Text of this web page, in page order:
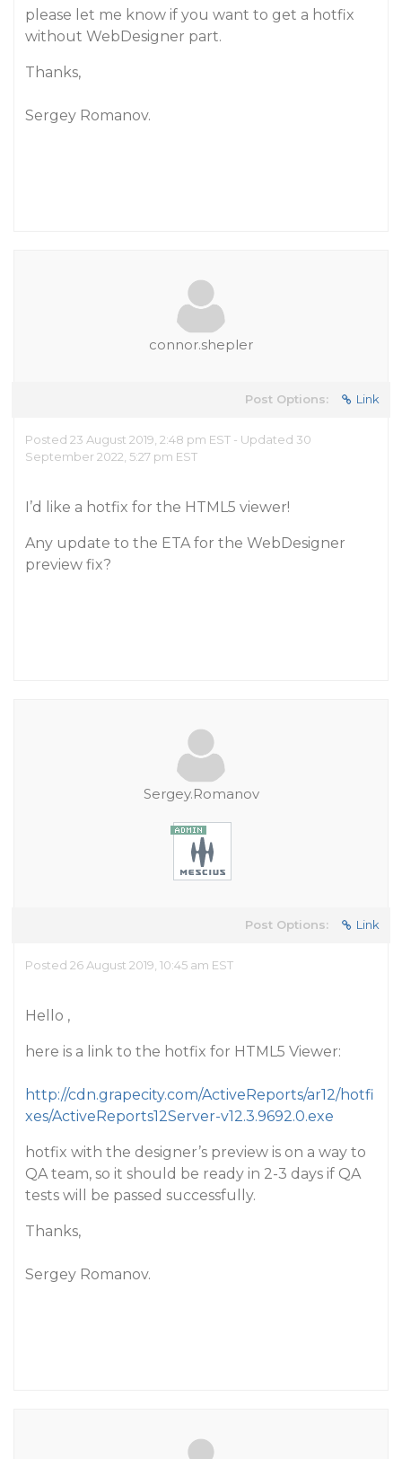
please let me know if you want to get a hotfix
without WebDesigner part.
Thanks,
Sergey Romanov.
connor.shepler
Post Options: Link
Posted 23 August 2019, 2:48 pm EST - Updated 30
September 2022, 5:27 pm EST
I’d like a hotfix for the HTML5 viewer!
Any update to the ETA for the WebDesigner
preview fix?
Sergey.Romanov
Post Options: Link
Posted 26 August 2019, 10:45 am EST
Hello ,
here is a link to the hotfix for HTML5 Viewer:
http://cdn.grapecity.com/ActiveReports/ar12/hotfi
xes/ActiveReports12Server-v12.3.9692.0.exe
hotfix with the designer’s preview is on a way to
QA team, so it should be ready in 2-3 days if QA
tests will be passed successfully.
Thanks,
Sergey Romanov.